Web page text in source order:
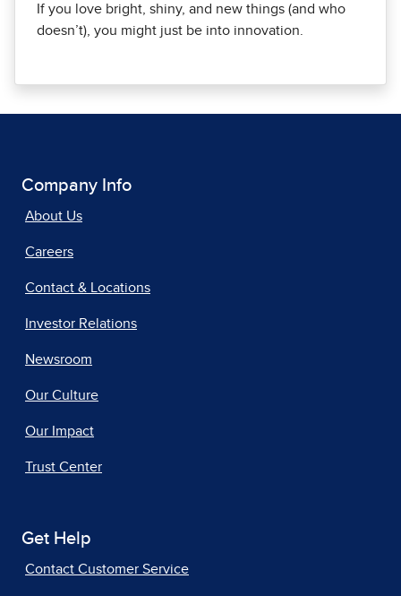
If you love bright, shiny, and new things (and who
doesn’t), you might just be into innovation.
Company Info
About Us
Careers
Contact & Locations
Investor Relations
Newsroom
Our Culture
Our Impact
Trust Center
Get Help
Contact Customer Service